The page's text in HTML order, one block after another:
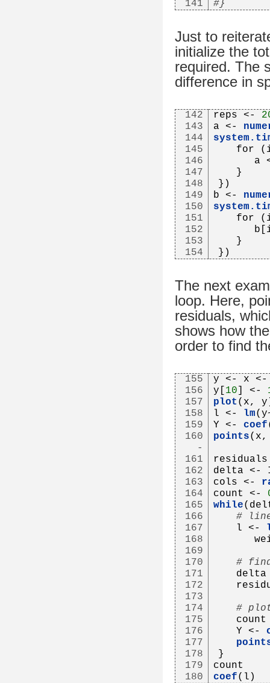
141
#}
Just to
initialize the
required. The
difference in
142
143
144
145
146
147
148
149
150
151
152
153
154
reps <-
a <-
for
a
}
})
b <-
for
b[i]
}
})
The next
loop. Here,
residuals,
shows how
order to find
155
156
157
158
159
160
-
161
162
163
164
165
166
167
168
169
170
171
172
173
174
175
176
177
178
179
180
y <- x
y[ 10 ] <-
plot (x,
l <- lm
Y <- coef
points(x,
delta <-
cols <-
count <-
while
#
l <-
#
delta
#
count
Y <-
}
count
coef(l)